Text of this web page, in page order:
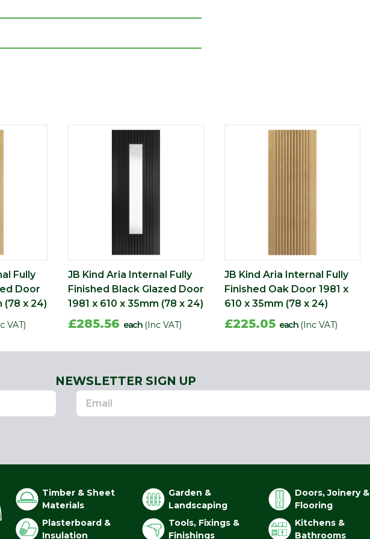
Fully
Door
(78 x 24)
VAT)
JB Kind Aria Internal Fully
Finished Black Glazed Door
1981 x 610 x 35mm (78 x 24)
£285.56 each (Inc VAT)
JB Kind Aria Internal Fully
Finished Oak Door 1981 x
610 x 35mm (78 x 24)
£225.05 each (Inc VAT)
NEWSLETTER SIGN UP
Timber & Sheet
Materials
Garden &
Landscaping
Doors, Joinery &
Flooring
Plasterboard &
Insulation
Tools, Fixings &
Finishings
Kitchens &
Bathrooms